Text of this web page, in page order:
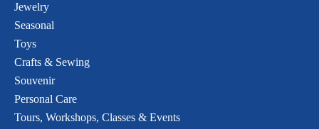
Jewelry
Seasonal
Toys
Crafts & Sewing
Souvenir
Personal Care
Tours, Workshops, Classes & Events